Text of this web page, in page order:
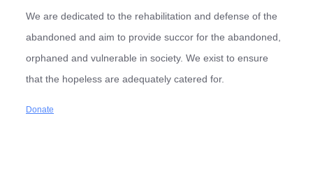
We are dedicated to the rehabilitation and defense of the
abandoned and aim to provide succor for the abandoned,
orphaned and vulnerable in society. We exist to ensure
that the hopeless are adequately catered for.
Donate